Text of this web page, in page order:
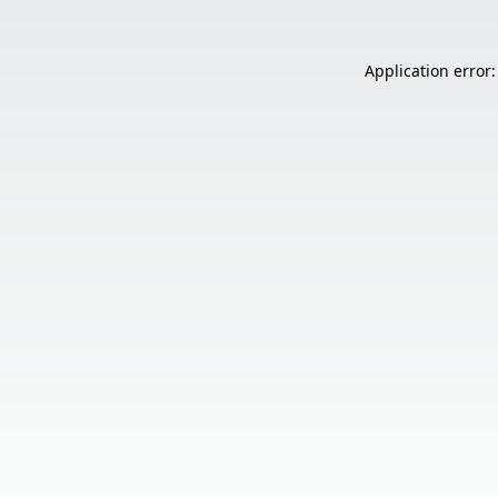
Application